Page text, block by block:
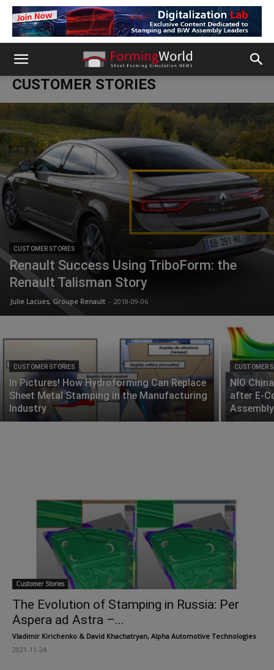
CUSTOMER STORIES
CUSTOMER STORIES
Renault Success Using TriboForm: the
Renault Talisman Story
Julie Lacues, Groupe Renault - 2018-09-06
CUSTOMER STORIES
In Pictures! How Hydroforming Can Replace
Sheet Metal Stamping in the Manufacturing
Industry
CUSTOMER
NIO
after E-
Customer Stories
The Evolution of Stamping in Russia: Per
Aspera ad Astra –...
Vladimir Kirichenko & David Khachatryan, Alpha Automotive Technologies
2021-11-24